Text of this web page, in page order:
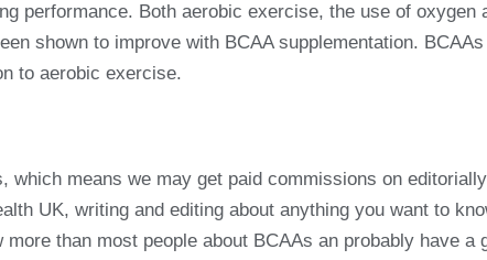
performance. Both aerobic exercise, the use of
shown to improve with BCAA supplementation.
to aerobic exercise.
which means we may get paid commissions on
UK, writing and editing about anything you want to
than most people about BCAAs an probably have